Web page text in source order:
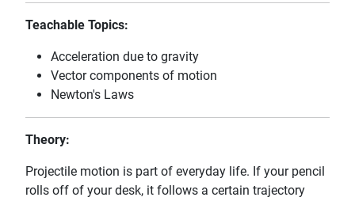
Teachable Topics:
Acceleration due to gravity
Vector components of motion
Newton's Laws
Theory:
Projectile motion is part of everyday life. If your pencil
rolls off of your desk, it follows a certain trajectory